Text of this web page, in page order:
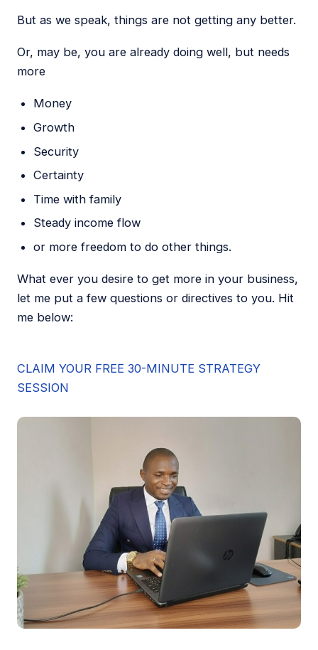
But as we speak, things are not getting any better.
Or, may be, you are already doing well, but needs
more
Money
Growth
Security
Certainty
Time with family
Steady income flow
or more freedom to do other things.
What ever you desire to get more in your business,
let me put a few questions or directives to you. Hit
me below:
CLAIM YOUR FREE 30-MINUTE STRATEGY
SESSION